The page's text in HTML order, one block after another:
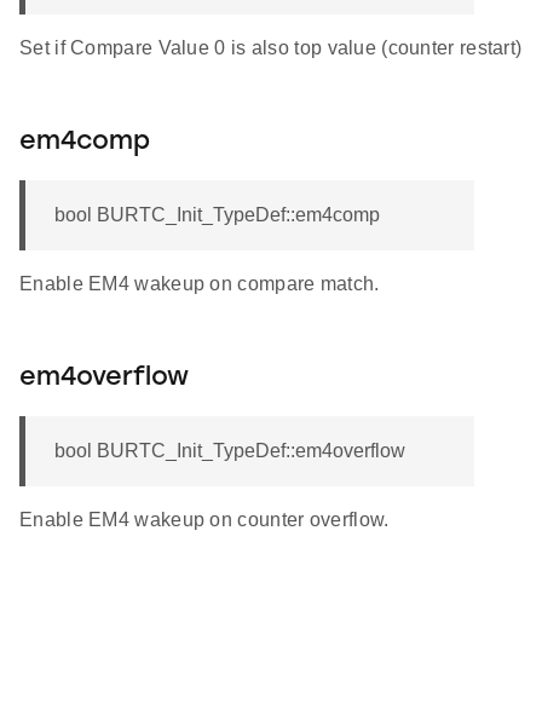
Set if Compare Value 0 is also top value (counter restart)
em4comp
bool BURTC_Init_TypeDef::em4comp
Enable EM4 wakeup on compare match.
em4overflow
bool BURTC_Init_TypeDef::em4overflow
Enable EM4 wakeup on counter overflow.